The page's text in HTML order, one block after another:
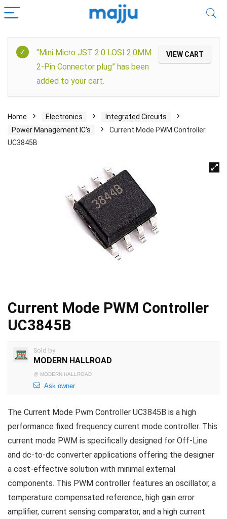
VIEW CART
“Mini Micro JST 2.0 LOSI 2.0MM
2-Pin Connector plug” has been
added to your cart.
Home Electronics
Integrated Circuits
Power Management IC's
Current Mode PWM Controller
UC3845B
Current Mode PWM Controller
UC3845B
Sold by
MODERN HALLROAD
@ MODERN HALLROAD
Ask owner
The Current Mode Pwm Controller UC3845B is a high
performance fixed frequency current mode controller. This
current mode PWM is specifically designed for Off-Line
and dc-to-dc converter applications offering the designer
a cost-effective solution with minimal external
components. This PWM controller features an oscillator, a
temperature compensated reference, high gain error
amplifier, current sensing comparator, and a high current